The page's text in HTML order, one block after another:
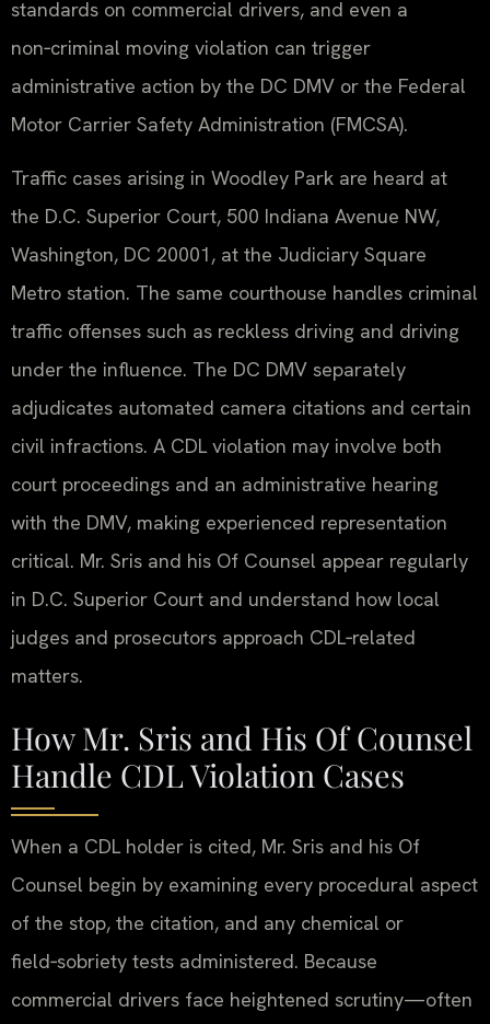
standards on commercial drivers, and even a
non‑criminal moving violation can trigger
administrative action by the DC DMV or the Federal
Motor Carrier Safety Administration (FMCSA).
Traffic cases arising in Woodley Park are heard at
the D.C. Superior Court, 500 Indiana Avenue NW,
Washington, DC 20001, at the Judiciary Square
Metro station. The same courthouse handles criminal
traffic offenses such as reckless driving and driving
under the influence. The DC DMV separately
adjudicates automated camera citations and certain
civil infractions. A CDL violation may involve both
court proceedings and an administrative hearing
with the DMV, making experienced representation
critical. Mr. Sris and his Of Counsel appear regularly
in D.C. Superior Court and understand how local
judges and prosecutors approach CDL‑related
matters.
How Mr. Sris and His Of Counsel
Handle CDL Violation Cases
When a CDL holder is cited, Mr. Sris and his Of
Counsel begin by examining every procedural aspect
of the stop, the citation, and any chemical or
field‑sobriety tests administered. Because
commercial drivers face heightened scrutiny—often